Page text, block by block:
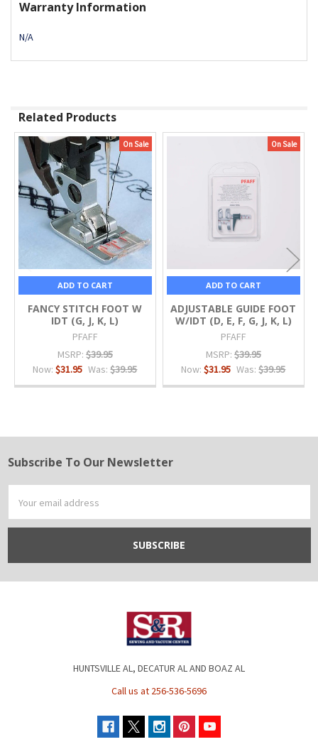
Warranty Information
N/A
Related Products
Related
Products
On Sale
ADD TO CART
FANCY STITCH FOOT W
IDT (G, J, K, L)
PFAFF
MSRP: $39.95
Now:$31.95 Was: $39.95
On Sale
ADD TO CART
ADJUSTABLE GUIDE FOOT
W/IDT (D, E, F, G, J, K, L)
PFAFF
MSRP: $39.95
Now:$31.95 Was: $39.95
Footer
Subscribe To Our Newsletter
Address
HUNTSVILLE AL, DECATUR AL AND BOAZ AL
Call us at 256-536-5696